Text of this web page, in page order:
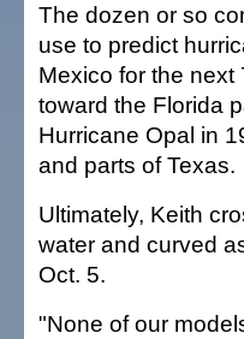
The dozen or so
use to predict
Mexico for the
toward the Florida
Hurricane Opal in
and parts of Texas.
Ultimately, Keith
water and curved
Oct. 5.
"None of our